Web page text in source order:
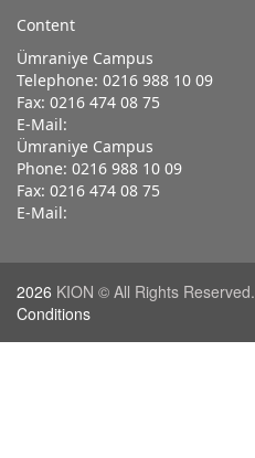
Content
Ümraniye Campus
Telephone: 0216 988 10 09
Fax: 0216 474 08 75
E-Mail:
Ümraniye Campus
Phone: 0216 988 10 09
Fax: 0216 474 08 75
E-Mail:
2026 KION © All Rights Reserved.
Conditions